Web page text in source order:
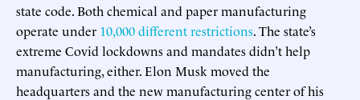
state code. Both chemical and paper manufacturing
operate under 10,000 different restrictions. The state’s
extreme Covid lockdowns and mandates didn’t help
manufacturing, either. Elon Musk moved the
headquarters and the new manufacturing center of his